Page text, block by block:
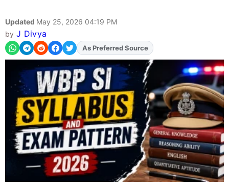
Updated May 25, 2026 04:19 PM
by J Divya
AddFJAon
As Preferred Source